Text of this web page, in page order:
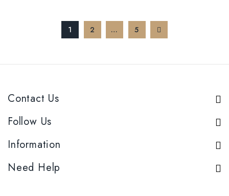
1 2 … 5
Contact Us
Follow Us
Information
Need Help